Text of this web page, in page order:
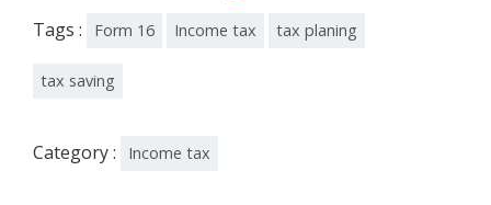
Tags : Form 16 Income tax tax planing
tax saving
Category : Income tax